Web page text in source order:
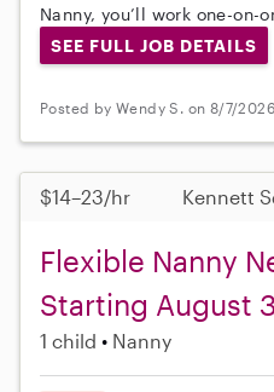
Nanny, you’ll work one-on-
SEE FULL JOB DETAILS
Posted by Wendy S. on 8/7/2026
$14–23/hr Kennett
Flexible Nanny
Starting August
1 child Nanny